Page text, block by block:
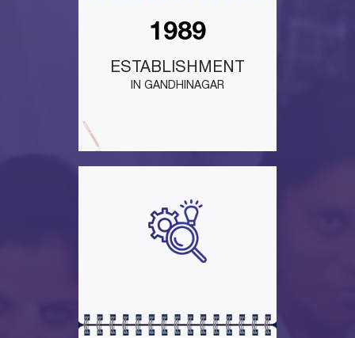
1989
ESTABLISHMENT
IN GANDHINAGAR